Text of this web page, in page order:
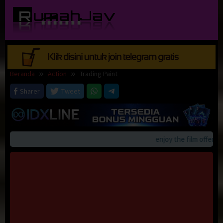
Loncat
konten
Beranda Action
Trading Paint
Sharer
Tweet
enjoy the film